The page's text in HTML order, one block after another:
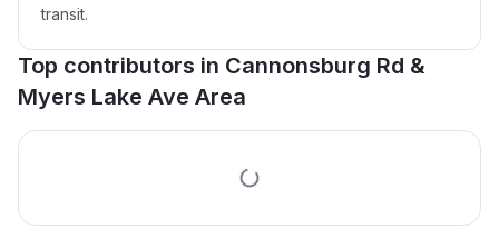
transit.
Top contributors in Cannonsburg Rd &
Myers Lake Ave Area